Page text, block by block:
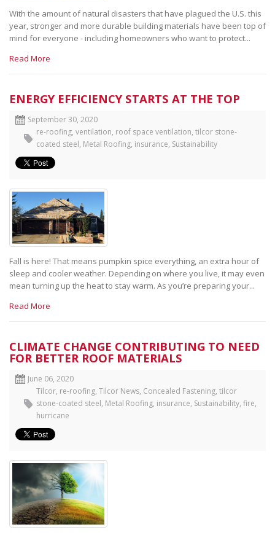
With the amount of natural disasters that have plagued the U.S. this
year, stronger and more durable building materials have been top of
mind for everyone - including homeowners who want to protect...
Read More
ENERGY EFFICIENCY STARTS AT THE TOP
September 30, 2020
re-roofing, ventilation, roof space ventilation, tilcor stone-
coated steel, Metal Roofing, insurance, Sustainability
Fall is here! That means pumpkin spice everything, an extra hour of
sleep and cooler weather. Depending on where you live, it may even
mean turning up the heat to stay warm. As you’re preparing your...
Read More
CLIMATE CHANGE CONTRIBUTING TO NEED
FOR BETTER ROOF MATERIALS
June 06, 2020
Tilcor, re-roofing, Tilcor News, Concealed Fastening, tilcor
stone-coated steel, Metal Roofing, insurance, Sustainability, fire,
hurricane